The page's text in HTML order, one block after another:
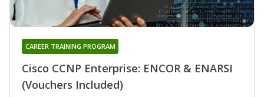
Cisco CCNP Enterprise: ENCOR & ENARSI
(Vouchers Included)
CAREER TRAINING PROGRAM